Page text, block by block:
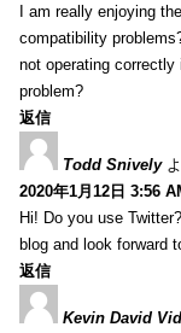
I am really enjoying
compatibility
not operating
problem?
返信
Todd Snively
2020年1月12日 3:56
Hi! Do you use
blog and look forward
返信
Kevin David